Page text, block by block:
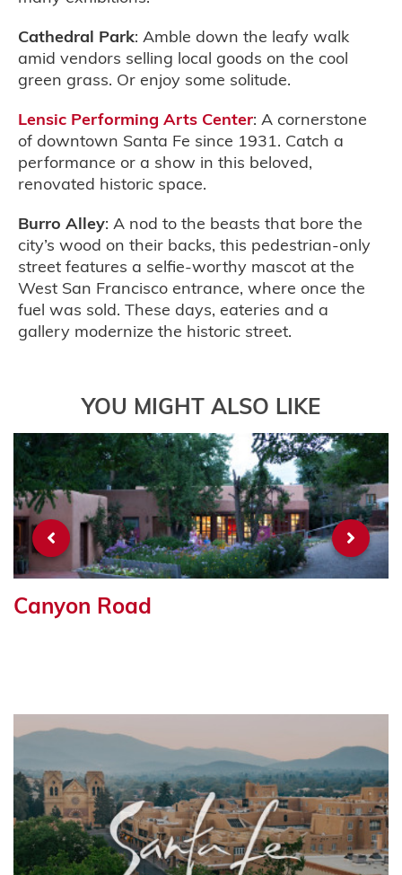
Cathedral Park: Amble down the leafy walk
amid vendors selling local goods on the cool
green grass. Or enjoy some solitude.
Lensic Performing Arts Center: A cornerstone
of downtown Santa Fe since 1931. Catch a
performance or a show in this beloved,
renovated historic space.
Burro Alley: A nod to the beasts that bore the
city’s wood on their backs, this pedestrian-only
street features a selfie-worthy mascot at the
West San Francisco entrance, where once the
fuel was sold. These days, eateries and a
gallery modernize the historic street.
YOU MIGHT ALSO LIKE
Canyon Road